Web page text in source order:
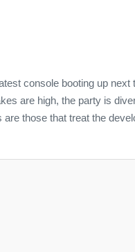
console booting up
are high, the party is
those that treat the